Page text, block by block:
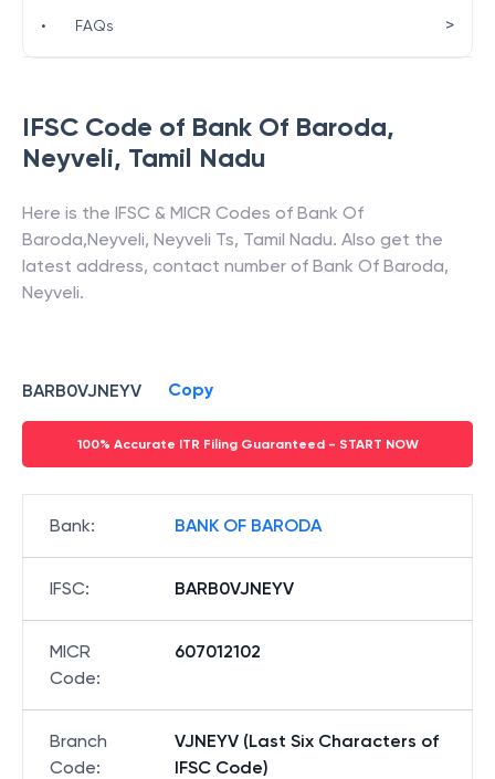
IFSC Code of Bank Of Baroda,
Neyveli, Tamil Nadu
Here is the IFSC & MICR Codes of Bank Of
Baroda,Neyveli, Neyveli Ts, Tamil Nadu. Also get the
latest address, contact number of Bank Of Baroda,
Neyveli.
BARB0VJNEYV Copy
100% Accurate ITR Filing Guaranteed - START NOW
Bank: BANK OF BARODA
IFSC: BARB0VJNEYV
MICR
Code:
607012102
Branch
Code:
VJNEYV (Last Six Characters of
IFSC Code)
• FAQs >